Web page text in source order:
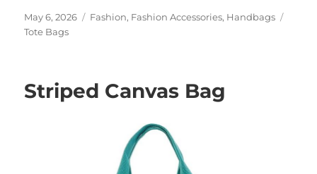
Posted
on
May 6, 2026 Categories
Fashion, Fashion Accessories, Handbags
Tote Bags
Striped Canvas Bag